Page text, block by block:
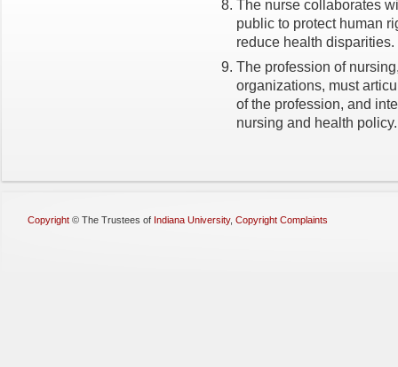
The nurse collaborates
public to protect human
reduce health disparities.
The profession of
organizations, must
of the profession, and
nursing and health policy.
Copyright © The Trustees of Indiana University, Copyright Complaints